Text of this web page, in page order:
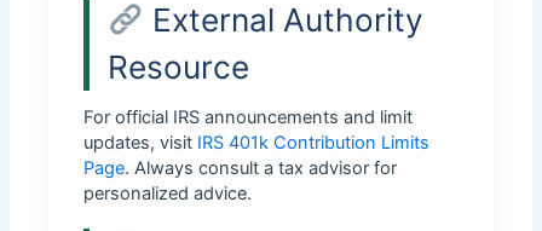
External Authority
Resource
For official IRS announcements and limit
updates, visit IRS 401k Contribution Limits
Page. Always consult a tax advisor for
personalized advice.